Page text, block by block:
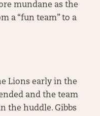
mundane as the
a “fun team” to a
Lions early in the
and the team
the huddle. Gibbs